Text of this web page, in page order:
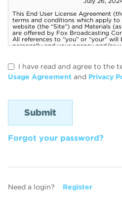
I have read and agree to the
Usage Agreement and Privacy
Forgot your password?
Need a login? Register